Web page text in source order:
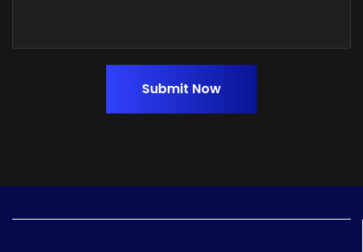
Submit Now